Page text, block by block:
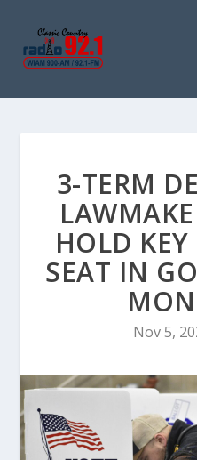
3-TERM
HOLD
SEAT IN
Nov 5,